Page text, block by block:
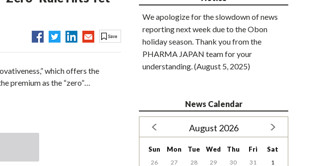
which offers the
premium as the “zero”…
We apologize for the slowdown of news
reporting next week due to the Obon
holiday season. Thank you from the
PHARMA JAPAN team for your
understanding. (August 5, 2025)
News Calendar
August 2026
Sun Mon Tue Wed Thu Fri Sat
26 27 28 29 30 31
1